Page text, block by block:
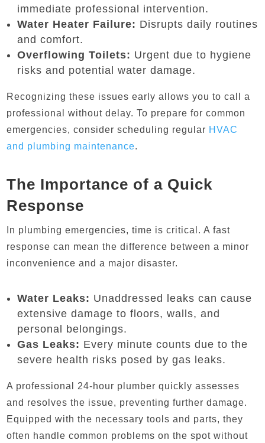
immediate professional intervention.
Water Heater Failure: Disrupts daily routines
and comfort.
Overflowing Toilets: Urgent due to hygiene
risks and potential water damage.
Recognizing these issues early allows you to call a
professional without delay. To prepare for common
emergencies, consider scheduling regular HVAC
and plumbing maintenance.
The Importance of a Quick
Response
In plumbing emergencies, time is critical. A fast
response can mean the difference between a minor
inconvenience and a major disaster.
Water Leaks: Unaddressed leaks can cause
extensive damage to floors, walls, and
personal belongings.
Gas Leaks: Every minute counts due to the
severe health risks posed by gas leaks.
A professional 24-hour plumber quickly assesses
and resolves the issue, preventing further damage.
Equipped with the necessary tools and parts, they
often handle common problems on the spot without